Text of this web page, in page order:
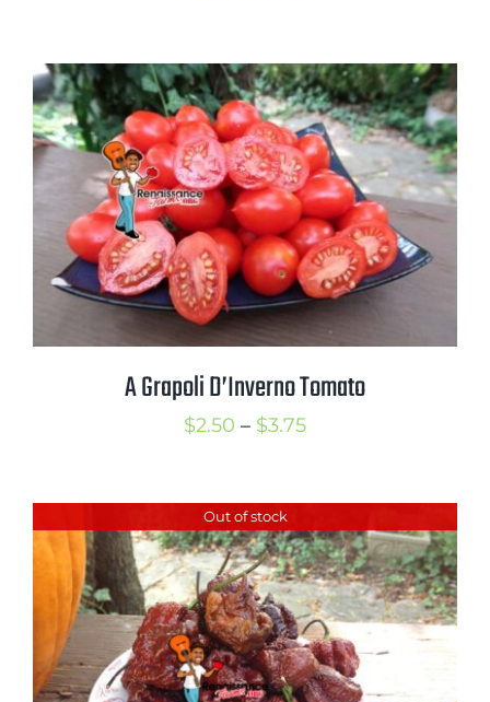
through
$3.50
A Grapoli D’Inverno Tomato
$2.50 – $3.75Price
through
$3.75
Out of stock